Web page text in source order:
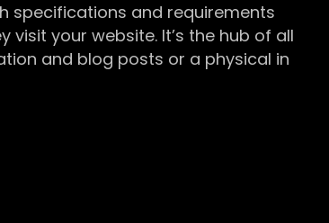
specifications and requirements
your website. It’s the hub of all
and blog posts or a physical in